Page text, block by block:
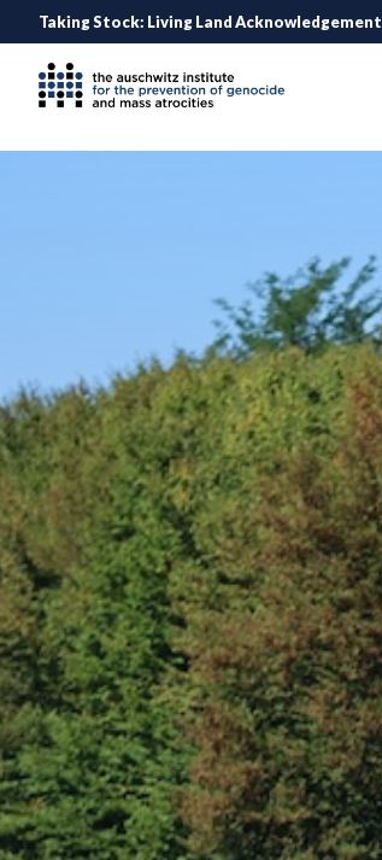
Taking Stock: Living Land Acknowledgement